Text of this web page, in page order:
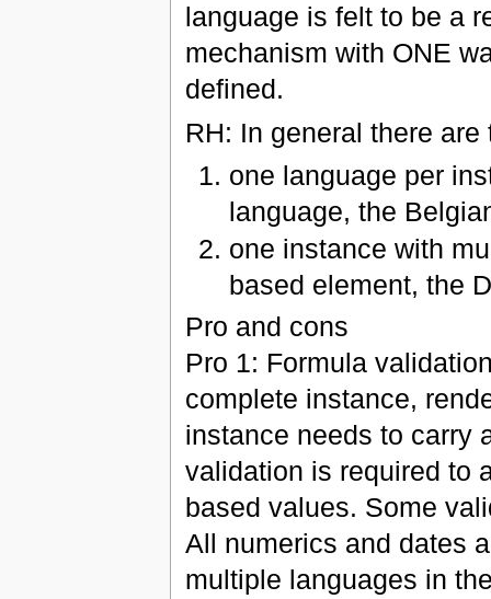
language is felt to be a
mechanism with ONE
defined.
RH: In general there
one language per
language, the
one instance with
based element, the
Pro and cons
Pro 1: Formula
complete instance,
instance needs to carry
validation is required to
based values. Some
All numerics and dates
multiple languages in